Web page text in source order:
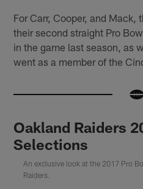
For Carr, Cooper, and
their second straight Pro
in the game last season, as
went as a member of the
Oakland Raiders
Selections
An exclusive look at the 2017 Pro
Raiders.